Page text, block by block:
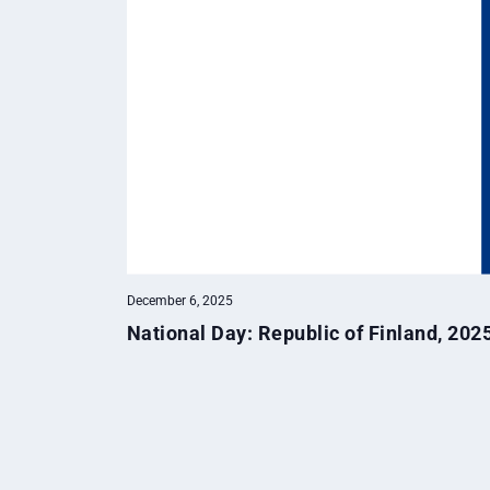
December 6, 2025
National Day: Republic of Finland,